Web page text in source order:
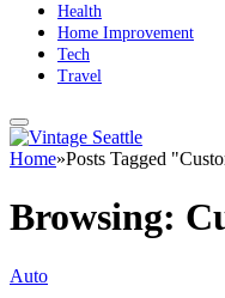
Health
Home Improvement
Tech
Travel
Home»Posts Tagged
Browsing:
Auto